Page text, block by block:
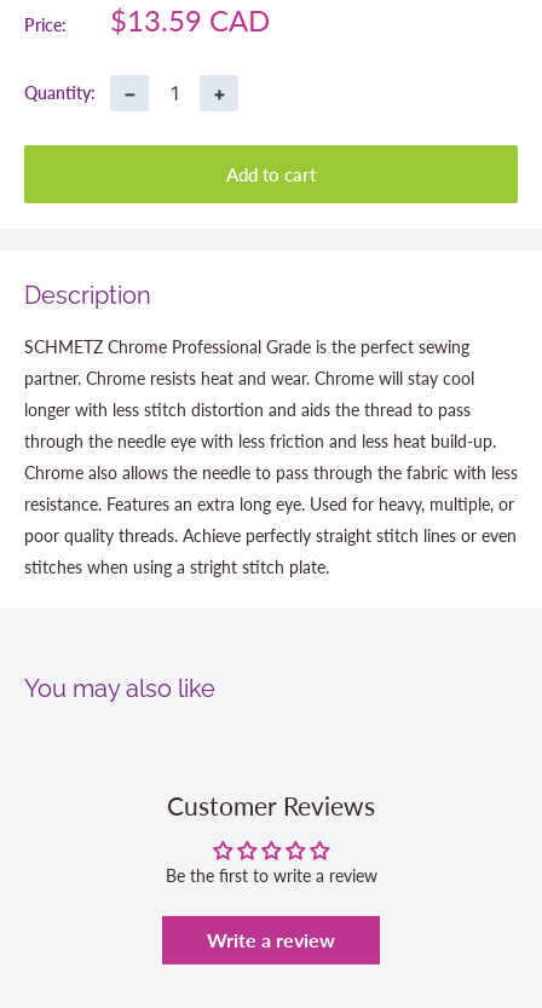
Price:
Sale
$13.59 CAD
Quantity: − +
Add to cart
Description
SCHMETZ Chrome Professional Grade is the perfect sewing
partner. Chrome resists heat and wear. Chrome will stay cool
longer with less stitch distortion and aids the thread to pass
through the needle eye with less friction and less heat build-up.
Chrome also allows the needle to pass through the fabric with less
resistance. Features an extra long eye. Used for heavy, multiple, or
poor quality threads. Achieve perfectly straight stitch lines or even
stitches when using a stright stitch plate.
You may also like
Customer Reviews
Be the first to write a review
Write a review